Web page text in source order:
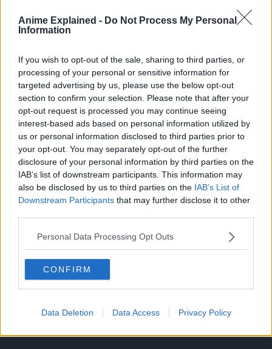
Anime Explained - Do Not Process My Personal
Information
If you wish to opt-out of the sale, sharing to third parties, or
processing of your personal or sensitive information for
targeted advertising by us, please use the below opt-out
section to confirm your selection. Please note that after your
opt-out request is processed you may continue seeing
interest-based ads based on personal information utilized by
us or personal information disclosed to third parties prior to
your opt-out. You may separately opt-out of the further
disclosure of your personal information by third parties on the
IAB’s list of downstream participants. This information may
also be disclosed by us to third parties on the IAB’s List of
Downstream Participants that may further disclose it to other
Personal Data Processing Opt Outs
CONFIRM
Data Deletion Data Access Privacy Policy
As they work, they constantly get in trouble with the
from Amanto Invasion.
Though the story is predominantly episodic, it features
recurring arcs and antagonists.
Gintama is hailed as one of the best comedies in anime
due to excellent references to pop culture and contact
parodies of other existing anime.